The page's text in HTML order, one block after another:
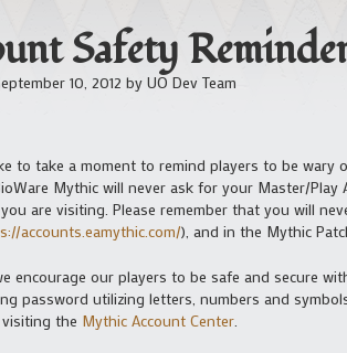
Safety
10, 2012 by UO Dev Team
to take a moment to remind players to be
Mythic will never ask for your Master/
are visiting. Please remember that you will
accounts.eamythic.com/), and in the Mythic
encourage our players to be safe and secure
password utilizing letters, numbers and
the Mythic Account Center